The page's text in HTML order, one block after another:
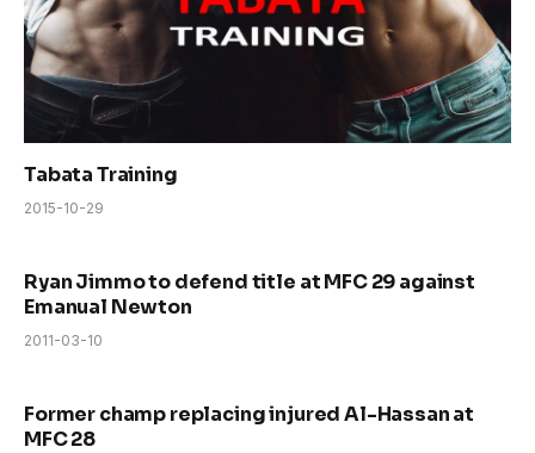
Tabata Training
2015-10-29
Ryan Jimmo to defend title at MFC 29 against
Emanual Newton
2011-03-10
Former champ replacing injured Al-Hassan at
MFC 28